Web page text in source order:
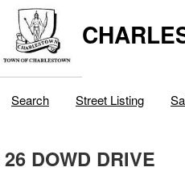
Search Street Listing
26 DOWD DRIVE